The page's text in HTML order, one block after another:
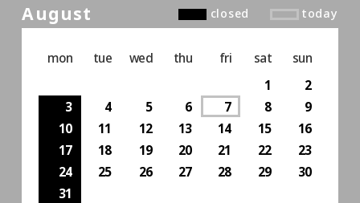
August closed today
mon tue wed thu fri sat
sun
1
2
3
4 5 6 7 8
9
10
11 12 13 14 15
16
17
18 19 20 21 22
23
24
25 26 27 28 29
30
31